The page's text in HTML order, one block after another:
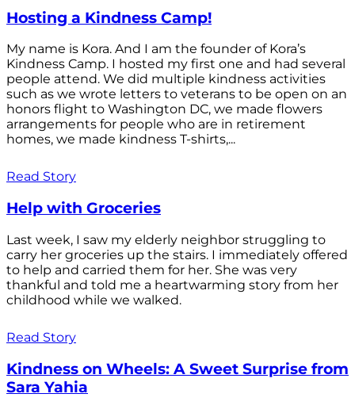
Hosting a Kindness Camp!
My name is Kora. And I am the founder of Kora’s
Kindness Camp. I hosted my first one and had several
people attend. We did multiple kindness activities
such as we wrote letters to veterans to be open on an
honors flight to Washington DC, we made flowers
arrangements for people who are in retirement
homes, we made kindness T-shirts,...
Read Story
Help with Groceries
Last week, I saw my elderly neighbor struggling to
carry her groceries up the stairs. I immediately offered
to help and carried them for her. She was very
thankful and told me a heartwarming story from her
childhood while we walked.
Read Story
Kindness on Wheels: A Sweet Surprise from
Sara Yahia